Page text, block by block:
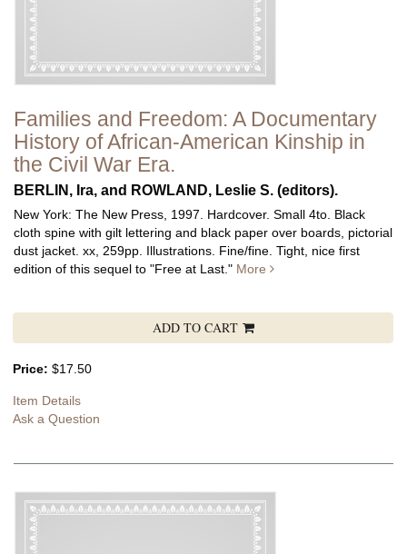
Families and Freedom: A Documentary
History of African-American Kinship in
the Civil War Era.
BERLIN, Ira, and ROWLAND, Leslie S. (editors).
New York: The New Press, 1997. Hardcover. Small 4to. Black
cloth spine with gilt lettering and black paper over boards, pictorial
dust jacket. xx, 259pp. Illustrations. Fine/fine. Tight, nice first
edition of this sequel to "Free at Last." More
ADD TO CART
Price: $17.50
Item Details
Ask a Question